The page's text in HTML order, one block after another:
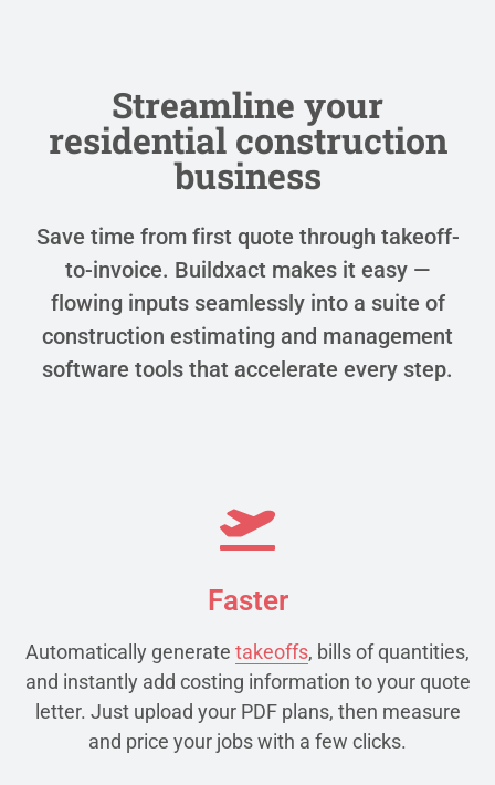
Streamline your
residential construction
business
Save time from first quote through takeoff-
to-invoice. Buildxact makes it easy —
flowing inputs seamlessly into a suite of
construction estimating and management
software tools that accelerate every step.
Faster
Automatically generate takeoffs, bills of quantities,
and instantly add costing information to your quote
letter. Just upload your PDF plans, then measure
and price your jobs with a few clicks.